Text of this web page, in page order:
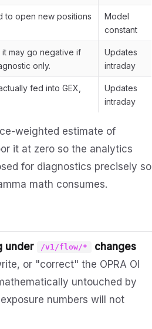
to open new positions
Model
constant
it may go negative if
only.
Updates
intraday
fed into GEX,
Updates
intraday
weighted estimate of
it at zero so the analytics
for diagnostics precisely so
math consumes.
under /v1/flow/*
changes
or "correct" the OPRA OI
untouched by
numbers will not